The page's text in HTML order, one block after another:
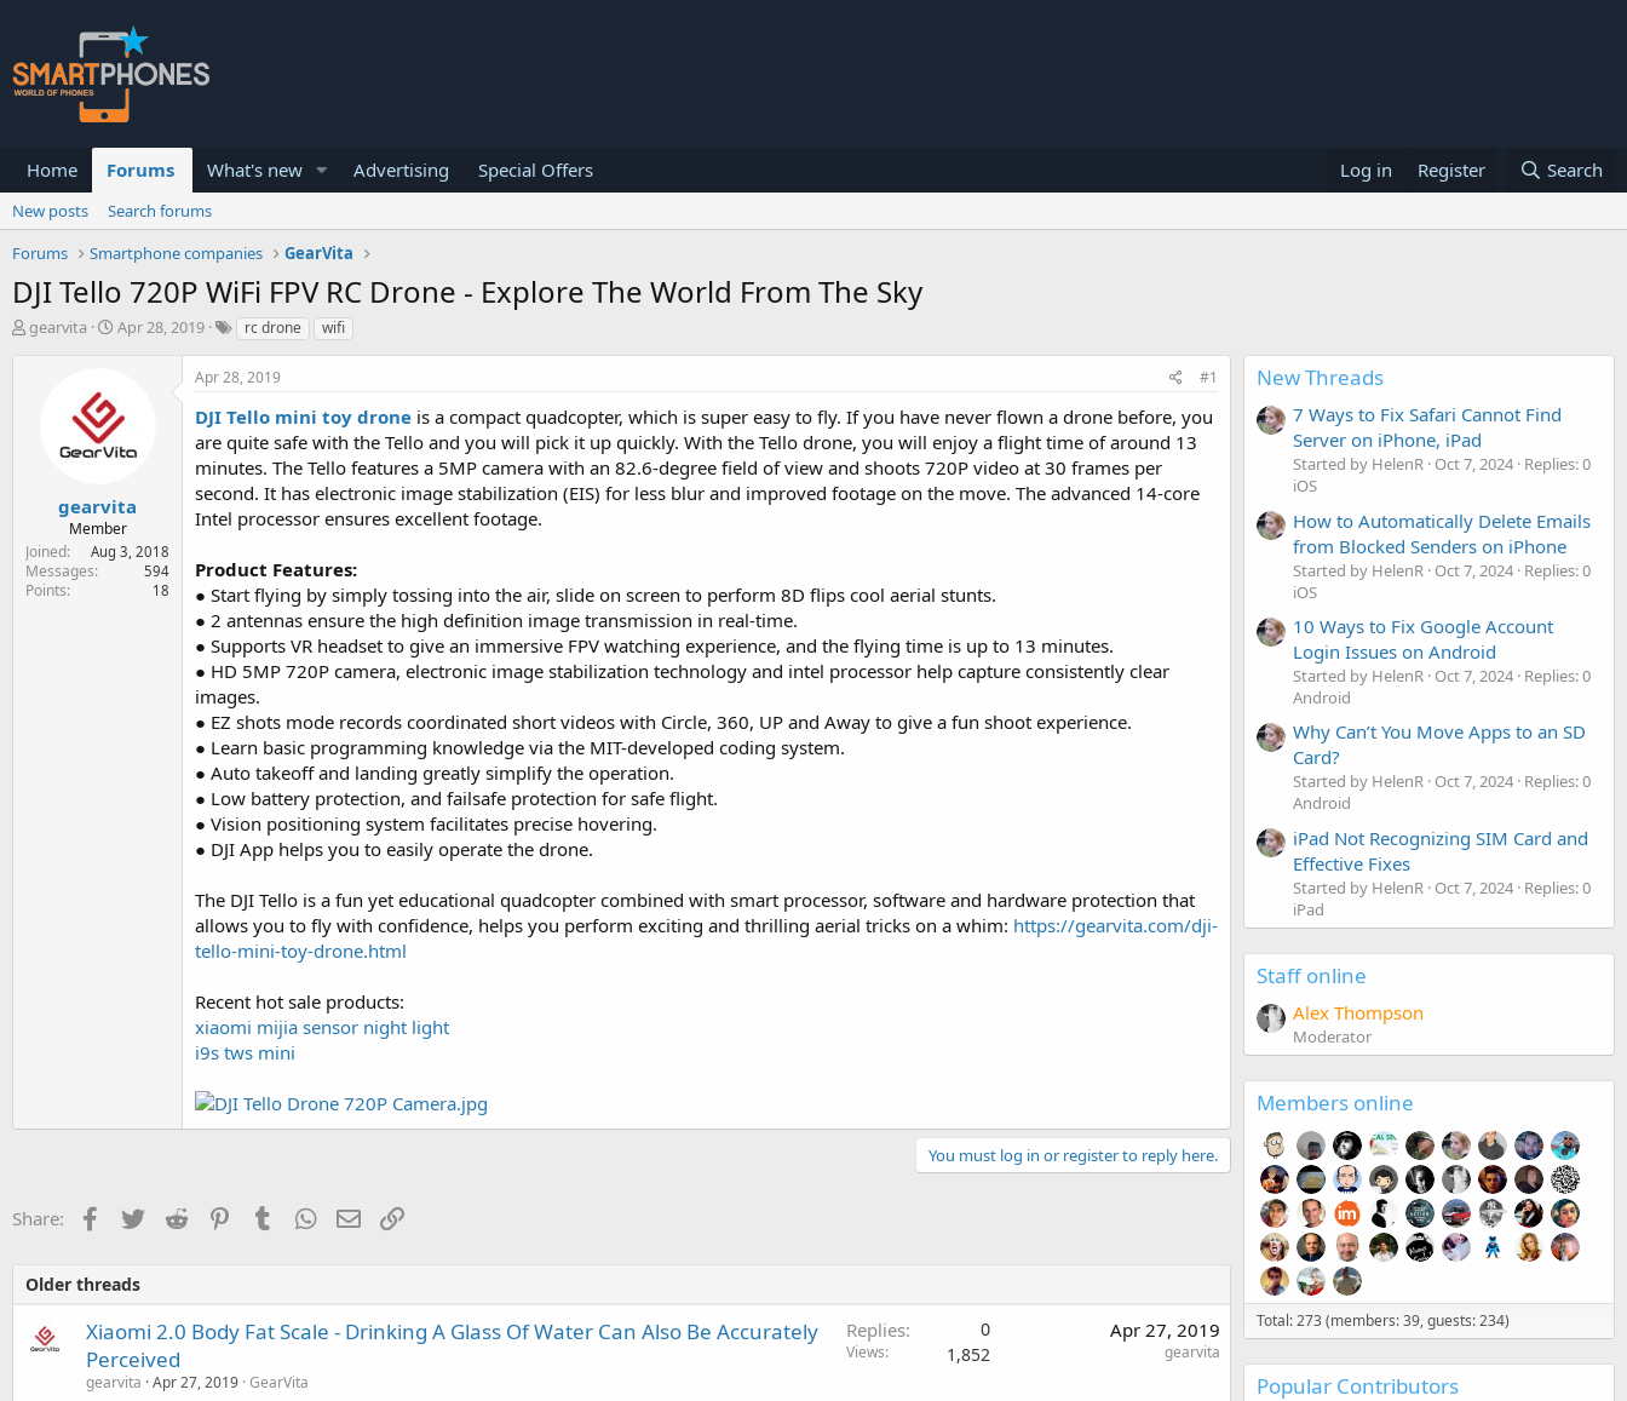
Home Forums What's new Advertising Special Offers Log in Register Search
New posts
Search forums
Forums
Smartphone companies GearVita
DJI Tello 720P WiFi FPV RC Drone - Explore The World From The Sky
T
e
r
gearvita
S
t
d
a
Apr 28, 2019 rc drone wifi
gearvita
Member
Joined
Aug 3, 2018
Messages 594
Points 18
Apr 28, 2019 #1
DJI Tello mini toy drone is a compact quadcopter, which is super easy to fly. If you have never flown a drone before, you
are quite safe with the Tello and you will pick it up quickly. With the Tello drone, you will enjoy a flight time of around 13
minutes. The Tello features a 5MP camera with an 82.6-degree field of view and shoots 720P video at 30 frames per
second. It has electronic image stabilization (EIS) for less blur and improved footage on the move. The advanced 14-core
Intel processor ensures excellent footage.
Product Features:
● Start flying by simply tossing into the air, slide on screen to perform 8D flips cool aerial stunts.
● 2 antennas ensure the high definition image transmission in real-time.
● Supports VR headset to give an immersive FPV watching experience, and the flying time is up to 13 minutes.
● HD 5MP 720P camera, electronic image stabilization technology and intel processor help capture consistently clear
images.
● EZ shots mode records coordinated short videos with Circle, 360, UP and Away to give a fun shoot experience.
● Learn basic programming knowledge via the MIT-developed coding system.
● Auto takeoff and landing greatly simplify the operation.
● Low battery protection, and failsafe protection for safe flight.
● Vision positioning system facilitates precise hovering.
● DJI App helps you to easily operate the drone.
The DJI Tello is a fun yet educational quadcopter combined with smart processor, software and hardware protection that
allows you to fly with confidence, helps you perform exciting and thrilling aerial tricks on a whim: https://gearvita.com/dji-
tello-mini-toy-drone.html
Recent hot sale products:
xiaomi mijia sensor night light
i9s tws mini
You must log in or register to reply here.
Share: Facebook
Twitter Reddit PinterestTumblrWhatsApp
Email
Older threads
Xiaomi 2.0 Body Fat Scale - Drinking A Glass Of Water Can Also Be Accurately
Perceived
gearvita Apr 27, 2019 GearVita
Replies 0
Views 1,852
Apr 27, 2019
gearvita
New Threads
7 Ways to Fix Safari Cannot Find
Server on iPhone, iPad
Started by HelenR Oct 7, 2024 Replies: 0
iOS
How to Automatically Delete Emails
from Blocked Senders on iPhone
Started by HelenR Oct 7, 2024 Replies: 0
iOS
10 Ways to Fix Google Account
Login Issues on Android
Started by HelenR Oct 7, 2024 Replies: 0
Android
Why Can’t You Move Apps to an SD
Card?
Started by HelenR Oct 7, 2024 Replies: 0
Android
iPad Not Recognizing SIM Card and
Effective Fixes
Started by HelenR Oct 7, 2024 Replies: 0
iPad
Staff online
Alex Thompson
Moderator
Members online
Total: 273 (members: 39, guests: 234)
Popular Contributors